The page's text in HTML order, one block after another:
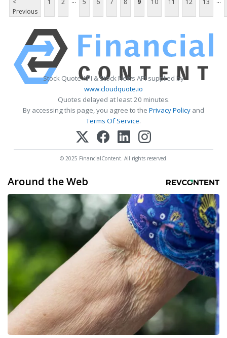
<
Previous
1 2 5 6 7 8 9 10 11 12 13
Stock Quote API & Stock News API supplied by
www.cloudquote.io
Quotes delayed at least 20 minutes.
By accessing this page, you agree to the Privacy Policy and
Terms Of Service.
© 2025 FinancialContent. All rights reserved.
Around the Web